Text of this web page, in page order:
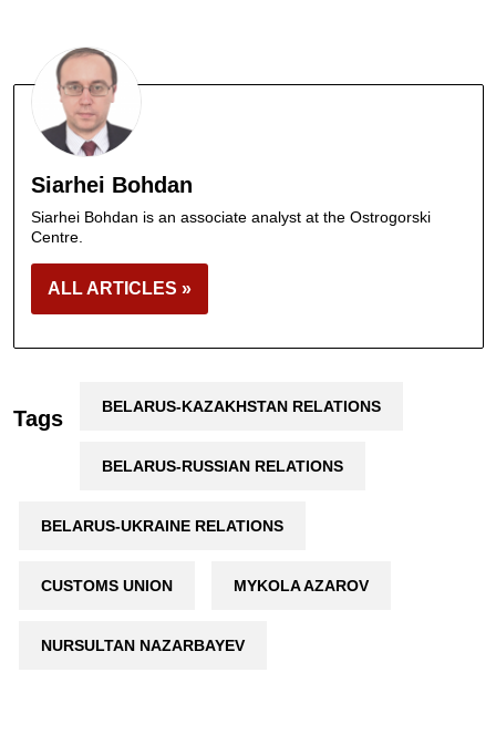
Siarhei Bohdan
Siarhei Bohdan is an associate analyst at the Ostrogorski
Centre.
ALL ARTICLES »
Tags BELARUS-KAZAKHSTAN RELATIONS
BELARUS-RUSSIAN RELATIONS
BELARUS-UKRAINE RELATIONS
CUSTOMS UNION MYKOLA AZAROV
NURSULTAN NAZARBAYEV